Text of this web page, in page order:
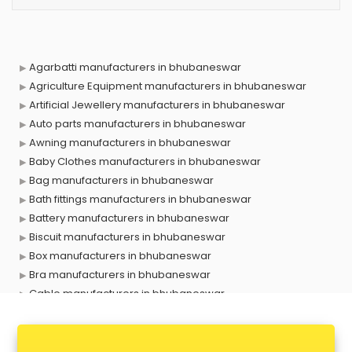
Agarbatti manufacturers in bhubaneswar
Agriculture Equipment manufacturers in bhubaneswar
Artificial Jewellery manufacturers in bhubaneswar
Auto parts manufacturers in bhubaneswar
Awning manufacturers in bhubaneswar
Baby Clothes manufacturers in bhubaneswar
Bag manufacturers in bhubaneswar
Bath fittings manufacturers in bhubaneswar
Battery manufacturers in bhubaneswar
Biscuit manufacturers in bhubaneswar
Box manufacturers in bhubaneswar
Bra manufacturers in bhubaneswar
Cable manufacturers in bhubaneswar